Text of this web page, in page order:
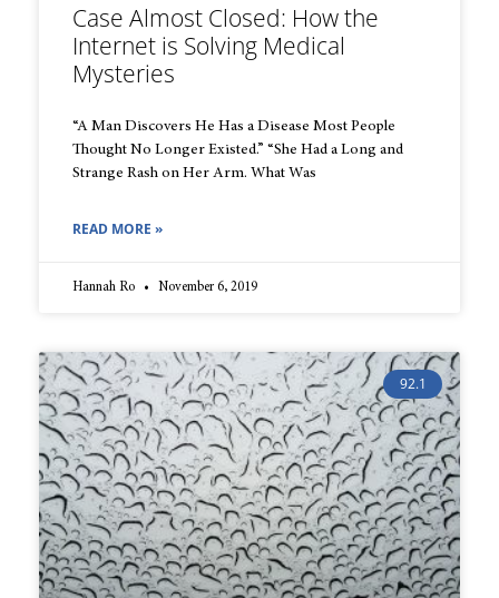
Case Almost Closed: How the
Internet is Solving Medical
Mysteries
“A Man Discovers He Has a Disease Most People
Thought No Longer Existed.” “She Had a Long and
Strange Rash on Her Arm. What Was
READ MORE »
Hannah Ro November 6, 2019
92.1